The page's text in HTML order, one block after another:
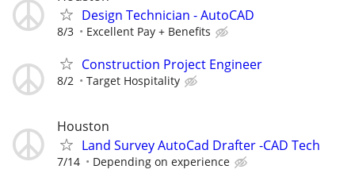
Design Technician - AutoCAD
8/3 Excellent Pay + Benefits
Construction Project Engineer
8/2 Target Hospitality
Houston
Land Survey AutoCad Drafter -CAD Tech
7/14 Depending on experience